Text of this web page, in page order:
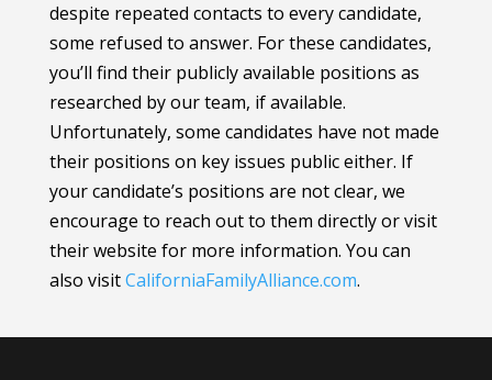
despite repeated contacts to every candidate,
some refused to answer. For these candidates,
you’ll find their publicly available positions as
researched by our team, if available.
Unfortunately, some candidates have not made
their positions on key issues public either. If
your candidate’s positions are not clear, we
encourage to reach out to them directly or visit
their website for more information. You can
also visitCaliforniaFamilyAlliance.com.